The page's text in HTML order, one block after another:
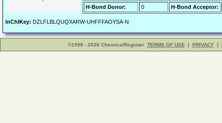
H-Bond Donor:
0 H-Bond Acceptor:
InChIKey: DZLFLBLQUQXARW-UHFFFAOYSA-N
©1998 - 2026 ChemicalRegister TERMS OF USE | PRIVACY |